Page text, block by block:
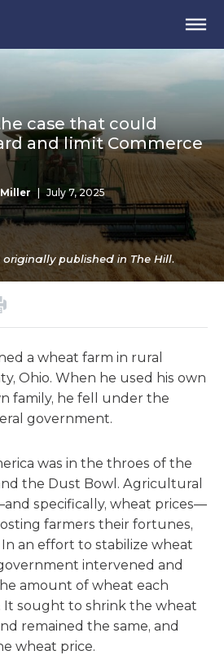
case that could
and limit Commerce
July 7, 2025
published in The Hill.
a wheat farm in rural
Ohio. When he used his own
family, he fell under the
government.
was in the throes of the
the Dust Bowl. Agricultural
specifically, wheat prices—
farmers their fortunes,
In an effort to stabilize wheat
intervened and
amount of wheat each
It sought to shrink the wheat
remained the same, and
wheat price.